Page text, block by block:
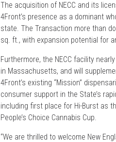
The acquisition of NECC and its
4Front’s presence as a dominant
state. The Transaction more than
sq. ft., with expansion potential for
Furthermore, the NECC facility
in Massachusetts, and will
4Front’s existing “Mission”
consumer support in the State’s
including first place for Hi-Burst as
People’s Choice Cannabis Cup.
“We are thrilled to welcome New